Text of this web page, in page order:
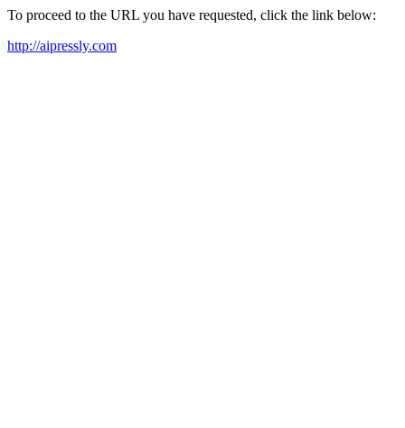
To proceed to the URL you have requested, click the link below:
http://aipressly.com